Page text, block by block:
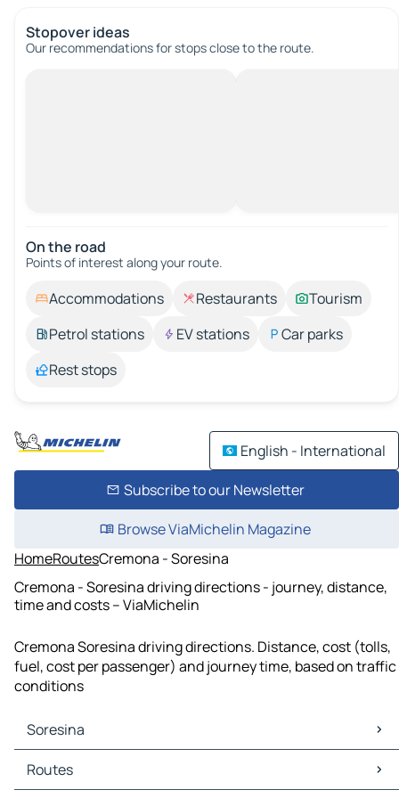
Stopover ideas
Our recommendations for stops close to the route.
On the road
Points of interest along your route.
Accommodations Restaurants
Tourism
Petrol stations
EV stations
Car parks
Rest stops
English - International
Subscribe to our Newsletter
Browse ViaMichelin Magazine
HomeRoutesCremona - Soresina
Cremona - Soresina driving directions - journey, distance,
time and costs – ViaMichelin
Cremona Soresina driving directions. Distance, cost (tolls,
fuel, cost per passenger) and journey time, based on traffic
conditions
Soresina
Soresina Maps
Soresina Traffic
Routes